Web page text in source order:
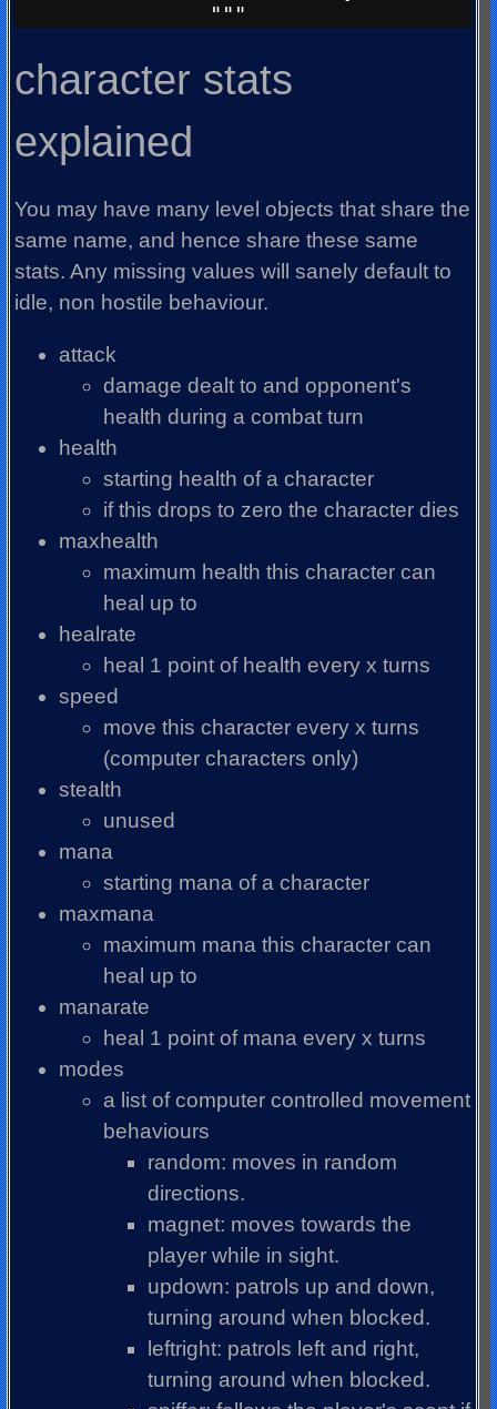
character stats
explained
You may have many level objects that share the
same name, and hence share these same
stats. Any missing values will sanely default to
idle, non hostile behaviour.
attack
damage dealt to and opponent's
health during a combat turn
health
starting health of a character
if this drops to zero the character dies
maxhealth
maximum health this character can
heal up to
healrate
heal 1 point of health every x turns
speed
move this character every x turns
(computer characters only)
stealth
unused
mana
starting mana of a character
maxmana
maximum mana this character can
heal up to
manarate
heal 1 point of mana every x turns
modes
a list of computer controlled movement
behaviours
random: moves in random
directions.
magnet: moves towards the
player while in sight.
updown: patrols up and down,
turning around when blocked.
leftright: patrols left and right,
turning around when blocked.